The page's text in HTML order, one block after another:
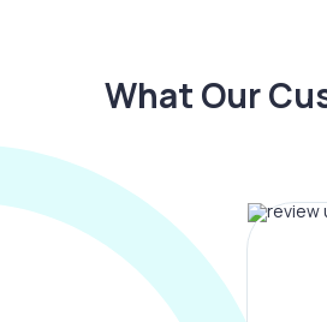
What Our